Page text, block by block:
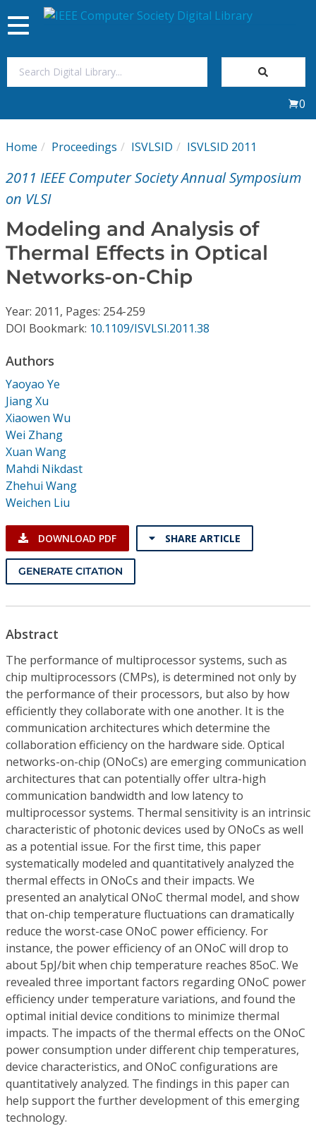
My Subscriptions
Magazines
Journals
Video Library
Conference Proceedings
Individual CSDL Subscriptions
Institutional CSDL
Subscriptions
Resources
Toggle
navigation
0
Home Proceedings ISVLSID ISVLSID 2011
2011 IEEE Computer Society Annual Symposium
on VLSI
Modeling and Analysis of
Thermal Effects in Optical
Networks-on-Chip
Year: 2011, Pages: 254-259
DOI Bookmark: 10.1109/ISVLSI.2011.38
Authors
Yaoyao Ye
Jiang Xu
Xiaowen Wu
Wei Zhang
Xuan Wang
Mahdi Nikdast
Zhehui Wang
Weichen Liu
DOWNLOAD PDF SHARE ARTICLE
GENERATE CITATION
Abstract
The performance of multiprocessor systems, such as
chip multiprocessors (CMPs), is determined not only by
the performance of their processors, but also by how
efficiently they collaborate with one another. It is the
communication architectures which determine the
collaboration efficiency on the hardware side. Optical
networks-on-chip (ONoCs) are emerging communication
architectures that can potentially offer ultra-high
communication bandwidth and low latency to
multiprocessor systems. Thermal sensitivity is an intrinsic
characteristic of photonic devices used by ONoCs as well
as a potential issue. For the first time, this paper
systematically modeled and quantitatively analyzed the
thermal effects in ONoCs and their impacts. We
presented an analytical ONoC thermal model, and show
that on-chip temperature fluctuations can dramatically
reduce the worst-case ONoC power efficiency. For
instance, the power efficiency of an ONoC will drop to
about 5pJ/bit when chip temperature reaches 85oC. We
revealed three important factors regarding ONoC power
efficiency under temperature variations, and found the
optimal initial device conditions to minimize thermal
impacts. The impacts of the thermal effects on the ONoC
power consumption under different chip temperatures,
device characteristics, and ONoC configurations are
quantitatively analyzed. The findings in this paper can
help support the further development of this emerging
technology.